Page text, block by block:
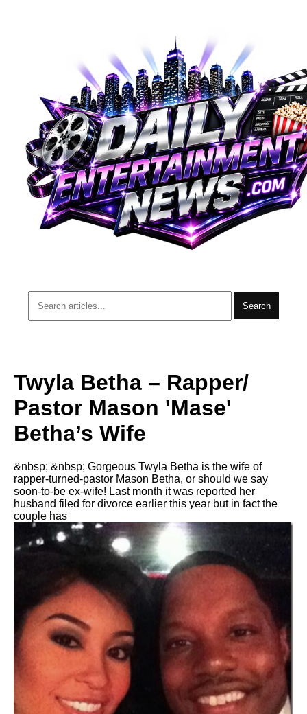
Search
Twyla Betha – Rapper/
Pastor Mason 'Mase'
Betha’s Wife
&nbsp; &nbsp; Gorgeous Twyla Betha is the wife of
rapper-turned-pastor Mason Betha, or should we say
soon-to-be ex-wife! Last month it was reported her
husband filed for divorce earlier this year but in fact the
couple has